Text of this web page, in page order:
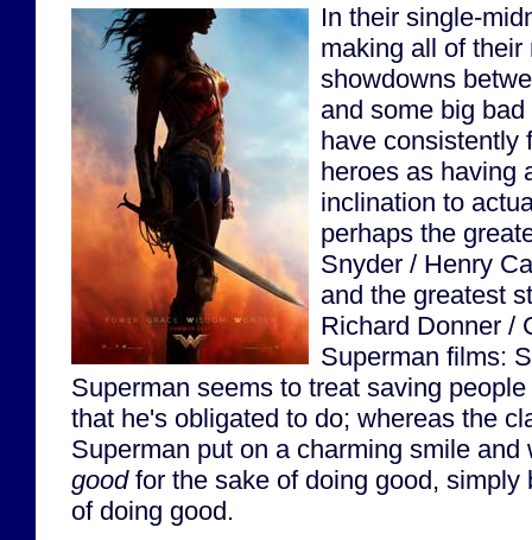
In their single-
making all of
showdowns
and some big
have consistently
heroes as having
inclination to
perhaps the
Snyder / Henry
and the greatest
Richard Donner /
Superman films:
Superman seems to treat saving
that he's obligated to do; whereas the
Superman put on a charming smile
goodfor the sake of doing good, simply
of doing good.